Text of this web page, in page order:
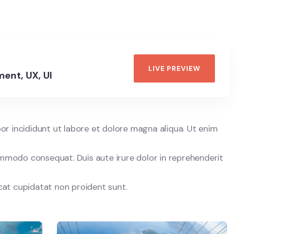
UX, UI
LIVE PREVIEW
incididunt ut labore et dolore magna aliqua. Ut enim
consequat. Duis aute irure dolor in reprehenderit
cupidatat non proident sunt.